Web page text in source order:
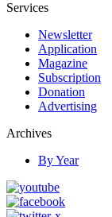
Services
Newsletter
Application
Magazine
Subscription
Donation
Advertising
Archives
By Year